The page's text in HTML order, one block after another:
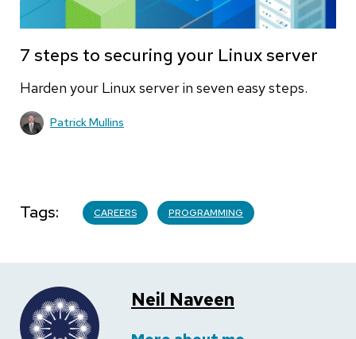
7 steps to securing your Linux server
Harden your Linux server in seven easy steps.
Patrick Mullins
Tags CAREERS PROGRAMMING
Neil Naveen